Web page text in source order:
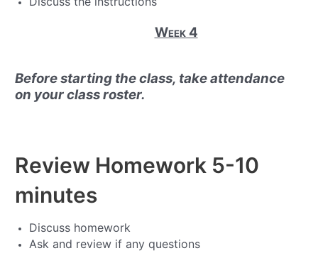
Week 4
Before starting the class, take attendance
on your class roster.
Review Homework 5-10
minutes
Discuss homework
Ask and review if any questions